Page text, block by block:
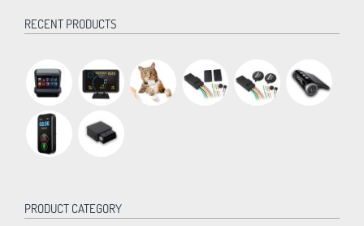
RECENT PRODUCTS
PRODUCT CATEGORY